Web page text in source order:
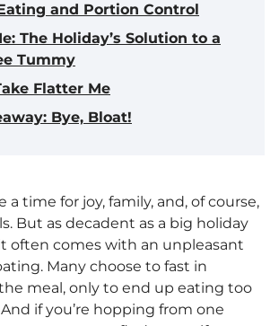
and Portion Control
The Holiday’s Solution to a
Tummy
Flatter Me
Bye, Bloat!
a time for joy, family, and, of course,
But as decadent as a big holiday
often comes with an unpleasant
Many choose to fast in
meal, only to end up eating too
if you’re hopping from one